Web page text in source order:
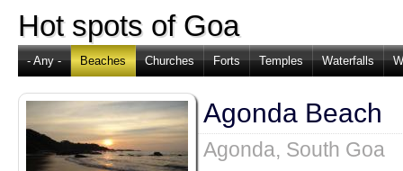
Hot spots of Goa
- Any - Beaches Churches Forts Temples Waterfalls
Agonda Beach
Agonda, South Goa